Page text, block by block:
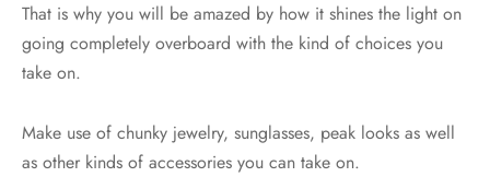
That is why you will be amazed by how it shines the light on
going completely overboard with the kind of choices you
take on.
Make use of chunky jewelry, sunglasses, peak looks as well
as other kinds of accessories you can take on.